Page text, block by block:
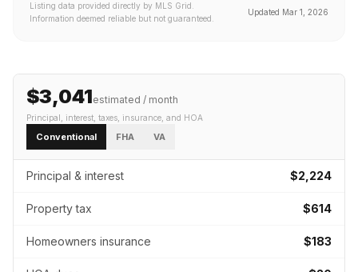
Listing data provided directly by MLS Grid.
Information deemed reliable but not guaranteed.
Updated Mar 1, 2026
$3,041estimated / month
Principal, interest, taxes, insurance , and HOA
Conventional FHA VA
Principal & interest $2,224
Property tax $614
Homeowners insurance $183